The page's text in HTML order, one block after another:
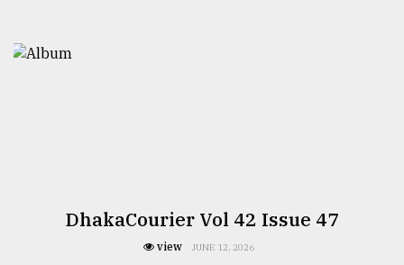
DhakaCourier Vol 42 Issue 47
view JUNE 12, 2026